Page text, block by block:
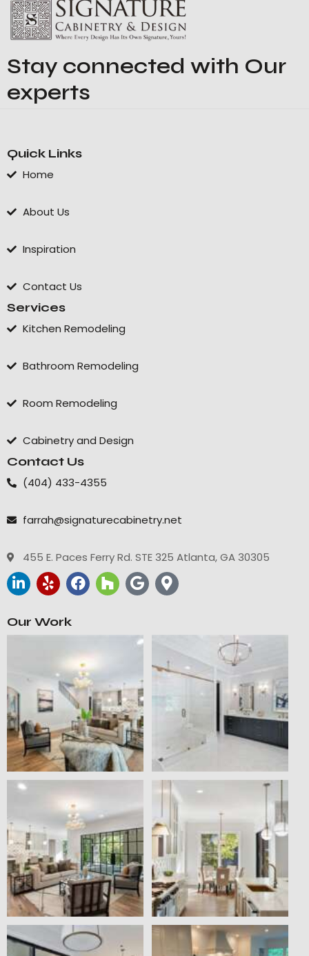
Stay connected with Our
experts
Quick Links
Home
About Us
Inspiration
Contact Us
Services
Kitchen Remodeling
Bathroom Remodeling
Room Remodeling
Cabinetry and Design
Contact Us
(404) 433-4355
farrah@signaturecabinetry.net
455 E. Paces Ferry Rd. STE 325 Atlanta, GA 30305
Our Work